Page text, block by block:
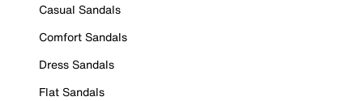
Casual Sandals
Comfort Sandals
Dress Sandals
Flat Sandals